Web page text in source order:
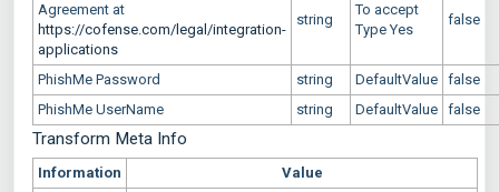
Agreement at
https://cofense.com/legal/integration-
applications
string
To accept
Type Yes
false
PhishMe Password string DefaultValue false
PhishMe UserName
string DefaultValue false
Transform Meta Info
Information
Value